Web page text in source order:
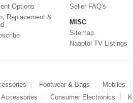
Options
Replacement &
Seller FAQ's
MISC
Sitemap
Naaptol TV Listings
Footwear & Bags Mobiles
Consumer Electronics